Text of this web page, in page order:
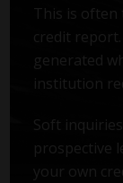
This is often
credit report.
generated
institution
Soft
prospective
your own